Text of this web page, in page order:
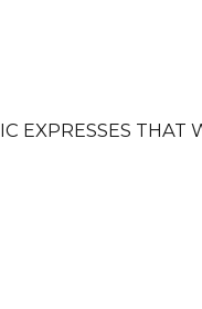
EXPRESSES